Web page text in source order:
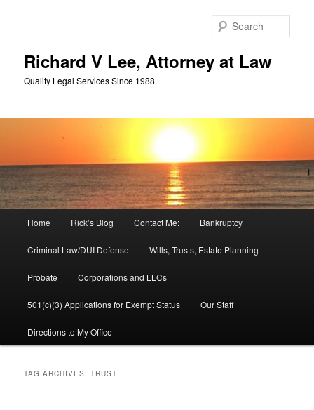
Richard V Lee, Attorney at Law
Quality Legal Services Since 1988
Home Rick’s Blog Contact Me: Bankruptcy
Criminal Law/DUI Defense Wills, Trusts, Estate Planning
Probate Corporations and LLCs
501(c)(3) Applications for Exempt Status Our Staff
Directions to My Office
TAG ARCHIVES:TRUST